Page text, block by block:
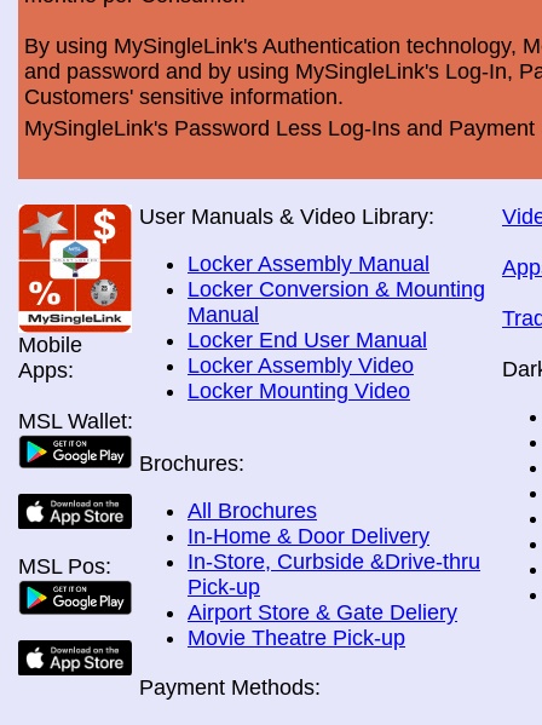
By using MySingleLink's Authentication technology,
and password and by using MySingleLink's Log-In,
Customers' sensitive information.
MySingleLink's Password Less Log-Ins and
Mobile
Apps:
MSL Wallet:
MSL Pos:
User Manuals & Video Library:
Locker Assembly Manual
Locker Conversion & Mounting
Manual
Locker End User Manual
Locker Assembly Video
Locker Mounting Video
Brochures:
All Brochures
In-Home & Door Delivery
In-Store, Curbside &Drive-thru
Pick-up
Airport Store & Gate Deliery
Movie Theatre Pick-up
Payment Methods: